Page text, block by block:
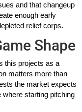
and that changeup
enough early
relief corps.
Shape
this projects as a
matters more than
the market expects
starting pitching